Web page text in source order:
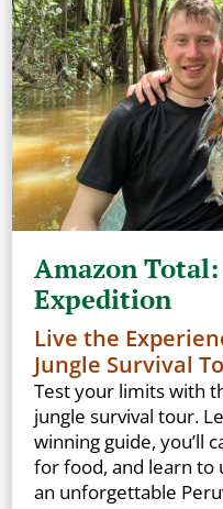
Amazon Total:
Expedition
Live the
Jungle Survival
Test your limits with
jungle survival tour.
winning guide, you’ll
for food, and learn
an unforgettable